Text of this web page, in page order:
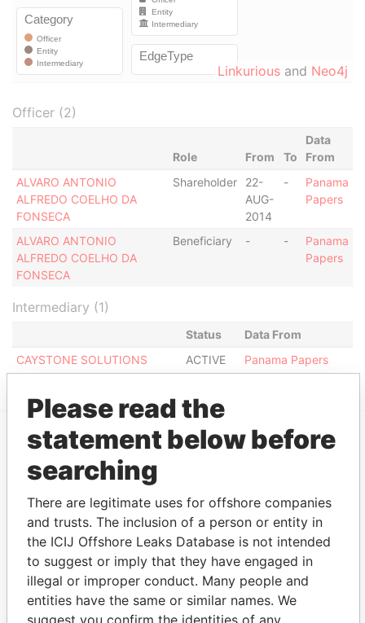
Linkurious and Neo4j
Officer (2)
Role From To
Data
From
ALVARO ANTONIO
ALFREDO COELHO DA
FONSECA
Shareholder
22-
AUG-
2014
-
Panama
Papers
ALVARO ANTONIO
ALFREDO COELHO DA
FONSECA
Beneficiary - -
Panama
Papers
Intermediary (1)
Status
Data From
CAYSTONE SOLUTIONS
ACTIVE Panama Papers
EXPLORE MORE FROM
Panama Papers
Please read the
statement below before
searching
There are legitimate uses for offshore companies
and trusts. The inclusion of a person or entity in
the ICIJ Offshore Leaks Database is not intended
to suggest or imply that they have engaged in
illegal or improper conduct. Many people and
entities have the same or similar names. We
suggest you confirm the identities of any